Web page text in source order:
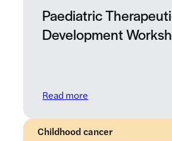
Paediatric
Development
Read more
Childhood cancer